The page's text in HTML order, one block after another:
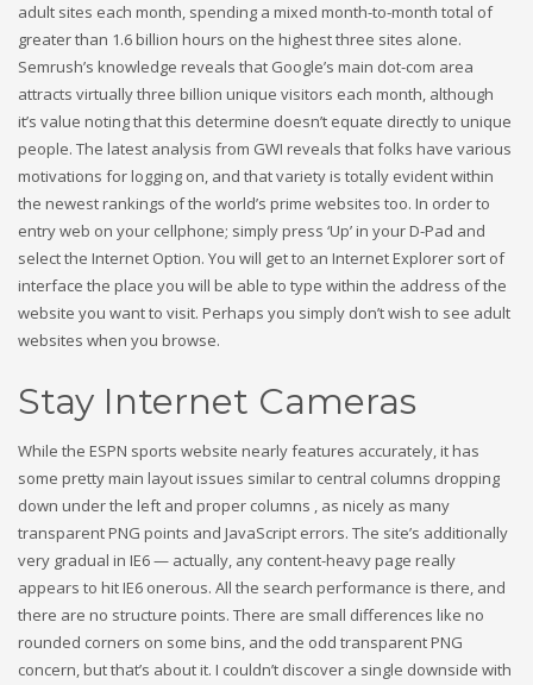
adult sites each month, spending a mixed month-to-month total of
greater than 1.6 billion hours on the highest three sites alone.
Semrush’s knowledge reveals that Google’s main dot-com area
attracts virtually three billion unique visitors each month, although
it’s value noting that this determine doesn’t equate directly to unique
people. The latest analysis from GWI reveals that folks have various
motivations for logging on, and that variety is totally evident within
the newest rankings of the world’s prime websites too. In order to
entry web on your cellphone; simply press ‘Up’ in your D-Pad and
select the Internet Option. You will get to an Internet Explorer sort of
interface the place you will be able to type within the address of the
website you want to visit. Perhaps you simply don’t wish to see adult
websites when you browse.
Stay Internet Cameras
While the ESPN sports website nearly features accurately, it has
some pretty main layout issues similar to central columns dropping
down under the left and proper columns , as nicely as many
transparent PNG points and JavaScript errors. The site’s additionally
very gradual in IE6 — actually, any content-heavy page really
appears to hit IE6 onerous. All the search performance is there, and
there are no structure points. There are small differences like no
rounded corners on some bins, and the odd transparent PNG
concern, but that’s about it. I couldn’t discover a single downside with